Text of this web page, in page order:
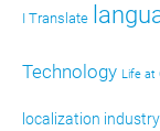
I Translate
Technology Life at
localization industry